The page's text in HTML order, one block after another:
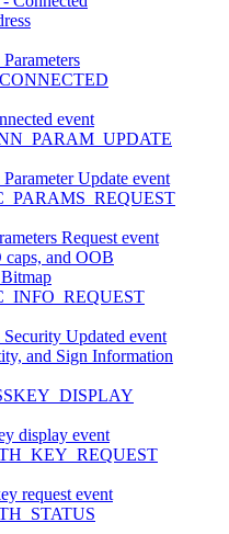
event
Update event
Request event
and OOB
Updated event
and Sign Information
display event
request event